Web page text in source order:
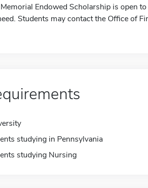
Endowed Scholarship is open
Students may contact the Office of
studying in Pennsylvania
studying Nursing